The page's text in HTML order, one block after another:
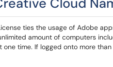
ties the usage of Adobe
amount of computers
one time. If logged onto more